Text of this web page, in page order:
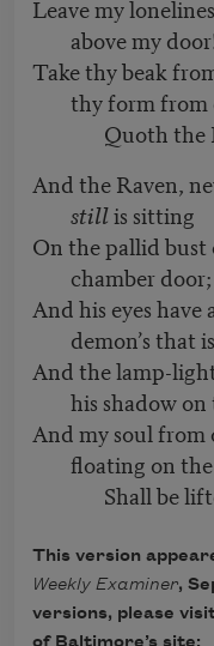
Leave my
above my
Take thy beak
thy form from
Quoth the
And the Raven,
stillis sitting
On the pallid bust
chamber door;
And his eyes have
demon’s that
And the lamp-
his shadow
And my soul
floating on
Shall be
This version
Weekly Examiner,
versions, please
of Baltimore’s site: